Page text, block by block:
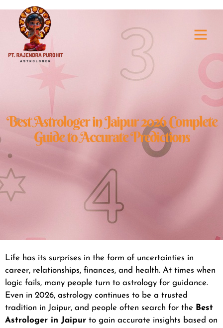
Best Astrologer in Jaipur 2026 Complete
Guide to Accurate Predictions
Life has its surprises in the form of uncertainties in
career, relationships, finances, and health. At times when
logic fails, many people turn to astrology for guidance.
Even in 2026, astrology continues to be a trusted
tradition in Jaipur, and people often search for the Best
Astrologer in Jaipur to gain accurate insights based on